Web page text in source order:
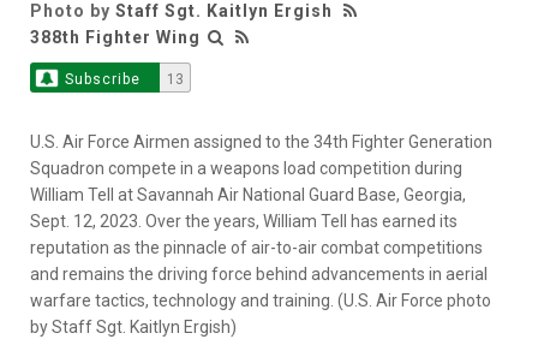
Photo by Staff Sgt. Kaitlyn Ergish
388th Fighter Wing
Subscribe 13
U.S. Air Force Airmen assigned to the 34th Fighter Generation
Squadron compete in a weapons load competition during
William Tell at Savannah Air National Guard Base, Georgia,
Sept. 12, 2023. Over the years, William Tell has earned its
reputation as the pinnacle of air-to-air combat competitions
and remains the driving force behind advancements in aerial
warfare tactics, technology and training. (U.S. Air Force photo
by Staff Sgt. Kaitlyn Ergish)